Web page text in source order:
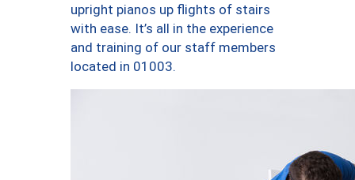
upright pianos up flights of stairs
with ease. It’s all in the experience
and training of our staff members
located in 01003.